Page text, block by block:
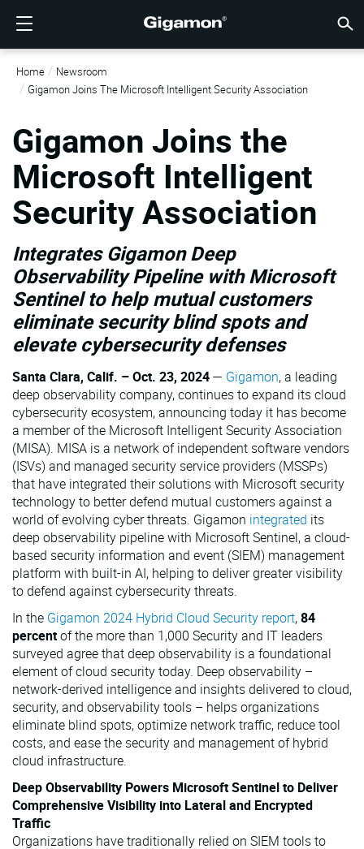
제품
기가몬 심층 분석 데이터 파이프라인 (GIGAMON DEEP
OBSERVABILITY PIPELINE)
클라우드 가시성
클라
Nutanix
VMware
네트워크 보안
네트
데이
트래픽 인텔리전스
트래
솔루션
클라우드 가시성
클라
데이
네트워크 보안
네트
산업계
산업계
파트너
파트너 찾기
파트
파트
이미 파트너이신가요?
이미
지원
개요
개요
지원
VÜE 커뮤니티
VÜE
고객
고객
고객
리소스
리소스
리소스
회사소개
GIGAMON을 선택해야 하는 이유
뉴스
회사 정보
회사
LOGIN
VÜE COMMUNITY
KR
ENGLISH
DEUTSCH
日本語
한국어
简体中文
Home
Newsroom
Gigamon Joins The Microsoft Intelligent Security Association
Gigamon Joins the
Microsoft Intelligent
Security Association
Integrates Gigamon Deep
Observability Pipeline with Microsoft
Sentinel to help mutual customers
eliminate security blind spots and
elevate cybersecurity defenses
Santa Clara, Calif. – Oct. 23, 2024— Gigamon, a leading
deep observability company, continues to expand its cloud
cybersecurity ecosystem, announcing today it has become
a member of the Microsoft Intelligent Security Association
(MISA). MISA is a network of independent software vendors
(ISVs) and managed security service providers (MSSPs)
that have integrated their solutions with Microsoft security
technology to better defend mutual customers against a
world of evolving cyber threats. Gigamon integrated its
deep observability pipeline with Microsoft Sentinel, a cloud-
based security information and event (SIEM) management
platform with built-in AI, helping to deliver greater visibility
to defend against cybersecurity threats.
In the Gigamon 2024 Hybrid Cloud Security report,84
percentof the more than 1,000 Security and IT leaders
surveyed agree that deep observability is a foundational
element of cloud security today. Deep observability –
network-derived intelligence and insights delivered to cloud,
security, and observability tools – helps organizations
eliminate blind spots, optimize network traffic, reduce tool
costs, and ease the security and management of hybrid
cloud infrastructure.
Deep Observability Powers Microsoft Sentinel to Deliver
Comprehensive Visibility into Lateral and Encrypted
Traffic
Organizations have traditionally relied on SIEM tools to